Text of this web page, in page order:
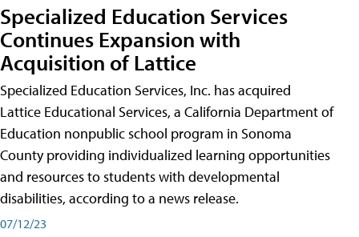
Specialized Education Services
Continues Expansion with
Acquisition of Lattice
Specialized Education Services, Inc. has acquired
Lattice Educational Services, a California Department of
Education nonpublic school program in Sonoma
County providing individualized learning opportunities
and resources to students with developmental
disabilities, according to a news release.
07/12/23